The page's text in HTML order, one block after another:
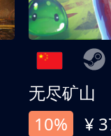
无尽矿山
10%
¥